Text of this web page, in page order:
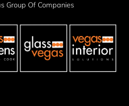
Group Of Companies